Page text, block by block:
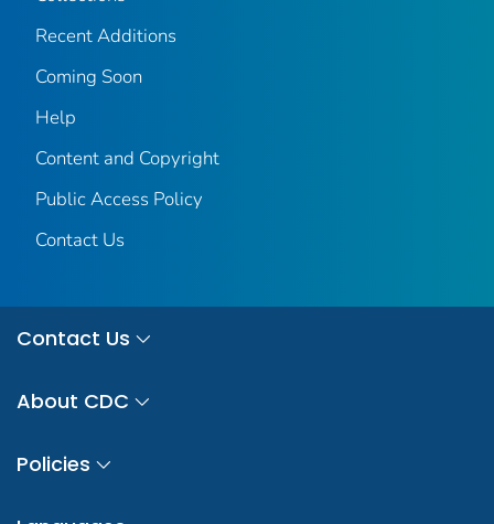
Recent Additions
Coming Soon
Help
Content and Copyright
Public Access Policy
Contact Us
Contact Us
About CDC
Policies